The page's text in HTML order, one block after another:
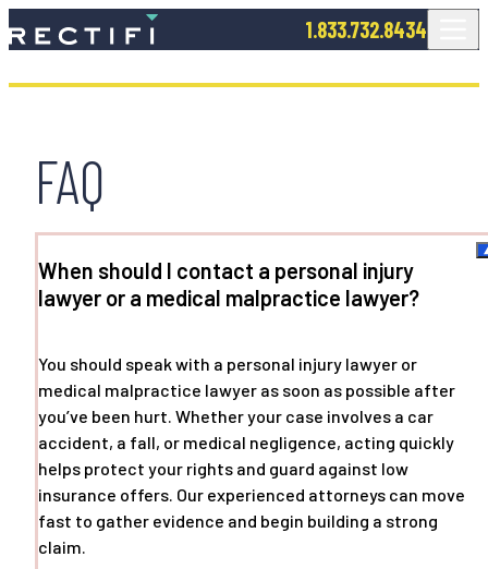
SKIP TO CONTENT 1.833.732.8434
FAQ
When should I contact a personal injury
lawyer or a medical malpractice lawyer?
You should speak with a personal injury lawyer or
medical malpractice lawyer as soon as possible after
you’ve been hurt. Whether your case involves a car
accident, a fall, or medical negligence, acting quickly
helps protect your rights and guard against low
insurance offers. Our experienced attorneys can move
fast to gather evidence and begin building a strong
claim.